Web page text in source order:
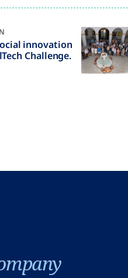
innovation
Challenge.